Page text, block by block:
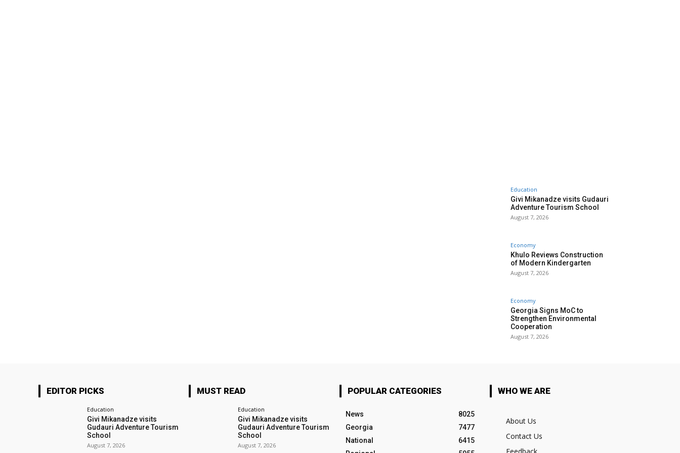
Education
Givi Mikanadze visits Gudauri
Adventure Tourism School
August 7, 2026
Economy
Khulo Reviews Construction
of Modern Kindergarten
August 7, 2026
Economy
Georgia Signs MoC to
Strengthen Environmental
Cooperation
August 7, 2026
EDITOR PICKS
Education
Givi Mikanadze visits
Gudauri Adventure Tourism
School
August 7, 2026
MUST READ
Education
Givi Mikanadze visits
Gudauri Adventure Tourism
School
August 7, 2026
POPULAR CATEGORIES
News
8025
Georgia
7477
National
6415
WHO WE ARE
About Us
Contact Us